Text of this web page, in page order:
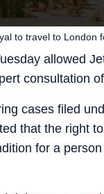
allowed
consultation
to travel to London
cases filed
that the right
for a